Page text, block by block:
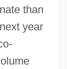
than
year